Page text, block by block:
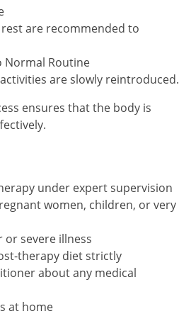
are recommended to
Normal Routine
are slowly reintroduced.
ensures that the body is
under expert supervision
women, children, or very
or severe illness
therapy diet strictly
about any medical
at home